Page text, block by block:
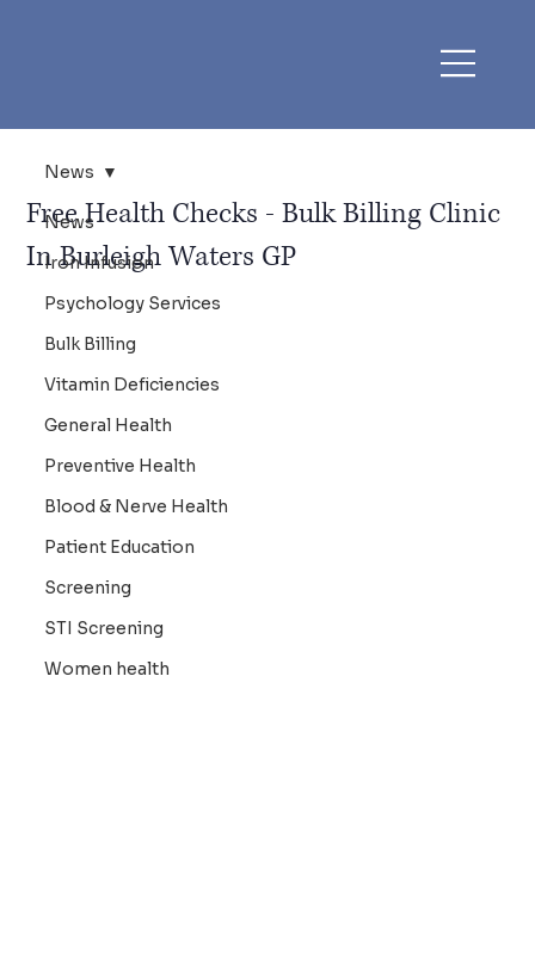
News
Iron Infusion
Psychology Services
Bulk Billing
Vitamin Deficiencies
General Health
Preventive Health
Blood & Nerve Health
Patient Education
Screening
STI Screening
Women health
News
Free Health Checks - Bulk Billing Clinic
In Burleigh Waters GP